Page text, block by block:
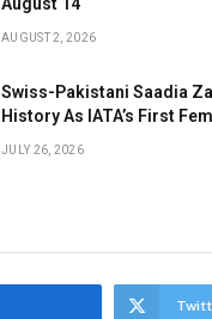
AUGUST 2, 2026
Swiss-Pakistani Saadia
History As IATA’s First
JULY 26, 2026